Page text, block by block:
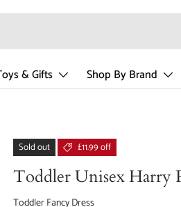
& Gifts Shop By Brand
Sold out £11.99 off
Toddler Unisex Harry
Toddler Fancy Dress